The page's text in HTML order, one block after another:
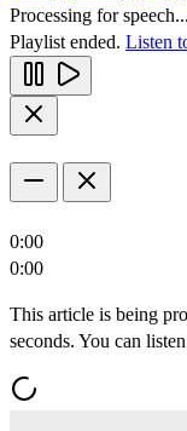
Processing for speech...
Playlist ended. Listen
0:00
0:00
This article is being
seconds. You can